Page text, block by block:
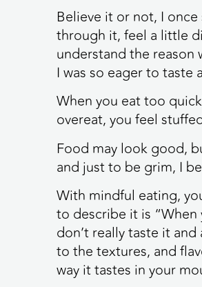
Believe it or not, I
through it, feel a little
understand the reason
I was so eager to
When you eat too
overeat, you feel
Food may look good,
and just to be grim, I
With mindful eating,
to describe it is
don’t really taste it
to the textures, and
way it tastes in your